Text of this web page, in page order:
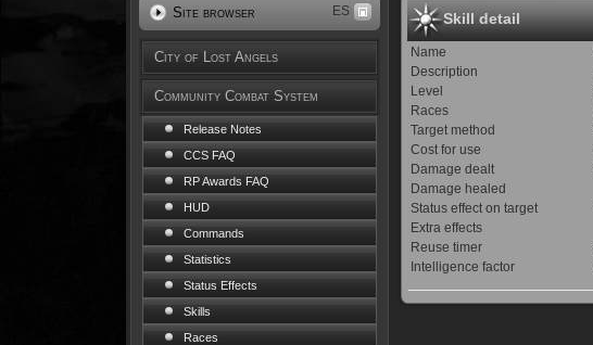
Site browser ES
City of Lost Angels
Community Combat System
Release Notes
CCS FAQ
RP Awards FAQ
HUD
Commands
Statistics
Status Effects
Skills
Races
Skill detail
Name
Description
Level
Races
Target method
Cost for use
Damage dealt
Damage healed
Status effect on target
Extra effects
Reuse timer
Intelligence factor